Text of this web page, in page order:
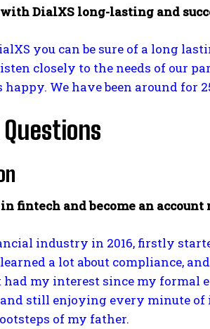
DialXS long-lasting and
you can be sure of a long
closely to the needs of our
We have been around for
fintech and become an account
industry in 2016, firstly
a lot about compliance,
my interest since my formal
still enjoying every minute
of my father.